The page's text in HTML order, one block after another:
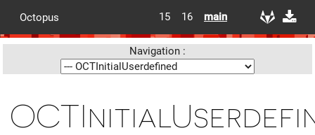
Octopus 15 16 main
Navigation :